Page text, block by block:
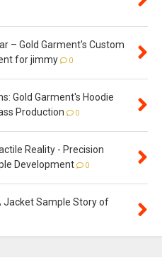
– Gold Garment's Custom
for jimmy
0
Gold Garment's Hoodie
Production
0
Reality - Precision
Development
0
Jacket Sample Story of